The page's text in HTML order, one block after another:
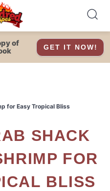
of
GET IT NOW!
for Easy Tropical Bliss
FOR
BLISS